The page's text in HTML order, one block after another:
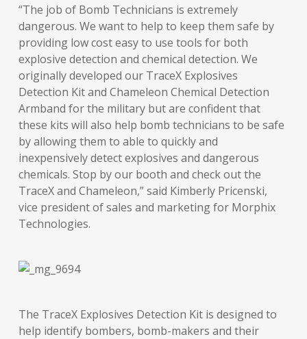
“The job of Bomb Technicians is extremely
dangerous. We want to help to keep them safe by
providing low cost easy to use tools for both
explosive detection and chemical detection. We
originally developed our TraceX Explosives
Detection Kit and Chameleon Chemical Detection
Armband for the military but are confident that
these kits will also help bomb technicians to be safe
by allowing them to able to quickly and
inexpensively detect explosives and dangerous
chemicals. Stop by our booth and check out the
TraceX and Chameleon,” said Kimberly Pricenski,
vice president of sales and marketing for Morphix
Technologies.
The TraceX Explosives Detection Kit is designed to
help identify bombers, bomb-makers and their